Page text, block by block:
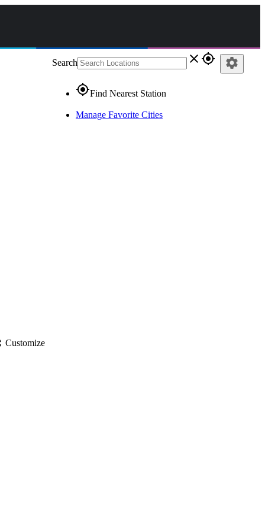
Search close gps_fixed
gps_fixedFind Nearest Station
Manage Favorite Cities
settings
Customize